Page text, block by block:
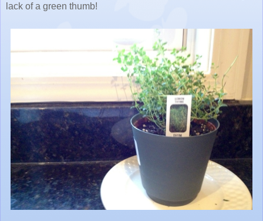
lack of a green thumb!